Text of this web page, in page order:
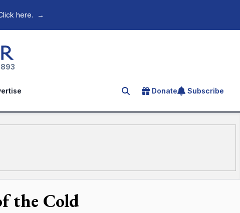
here. →
Search for an article
Donate Subscribe
the Cold